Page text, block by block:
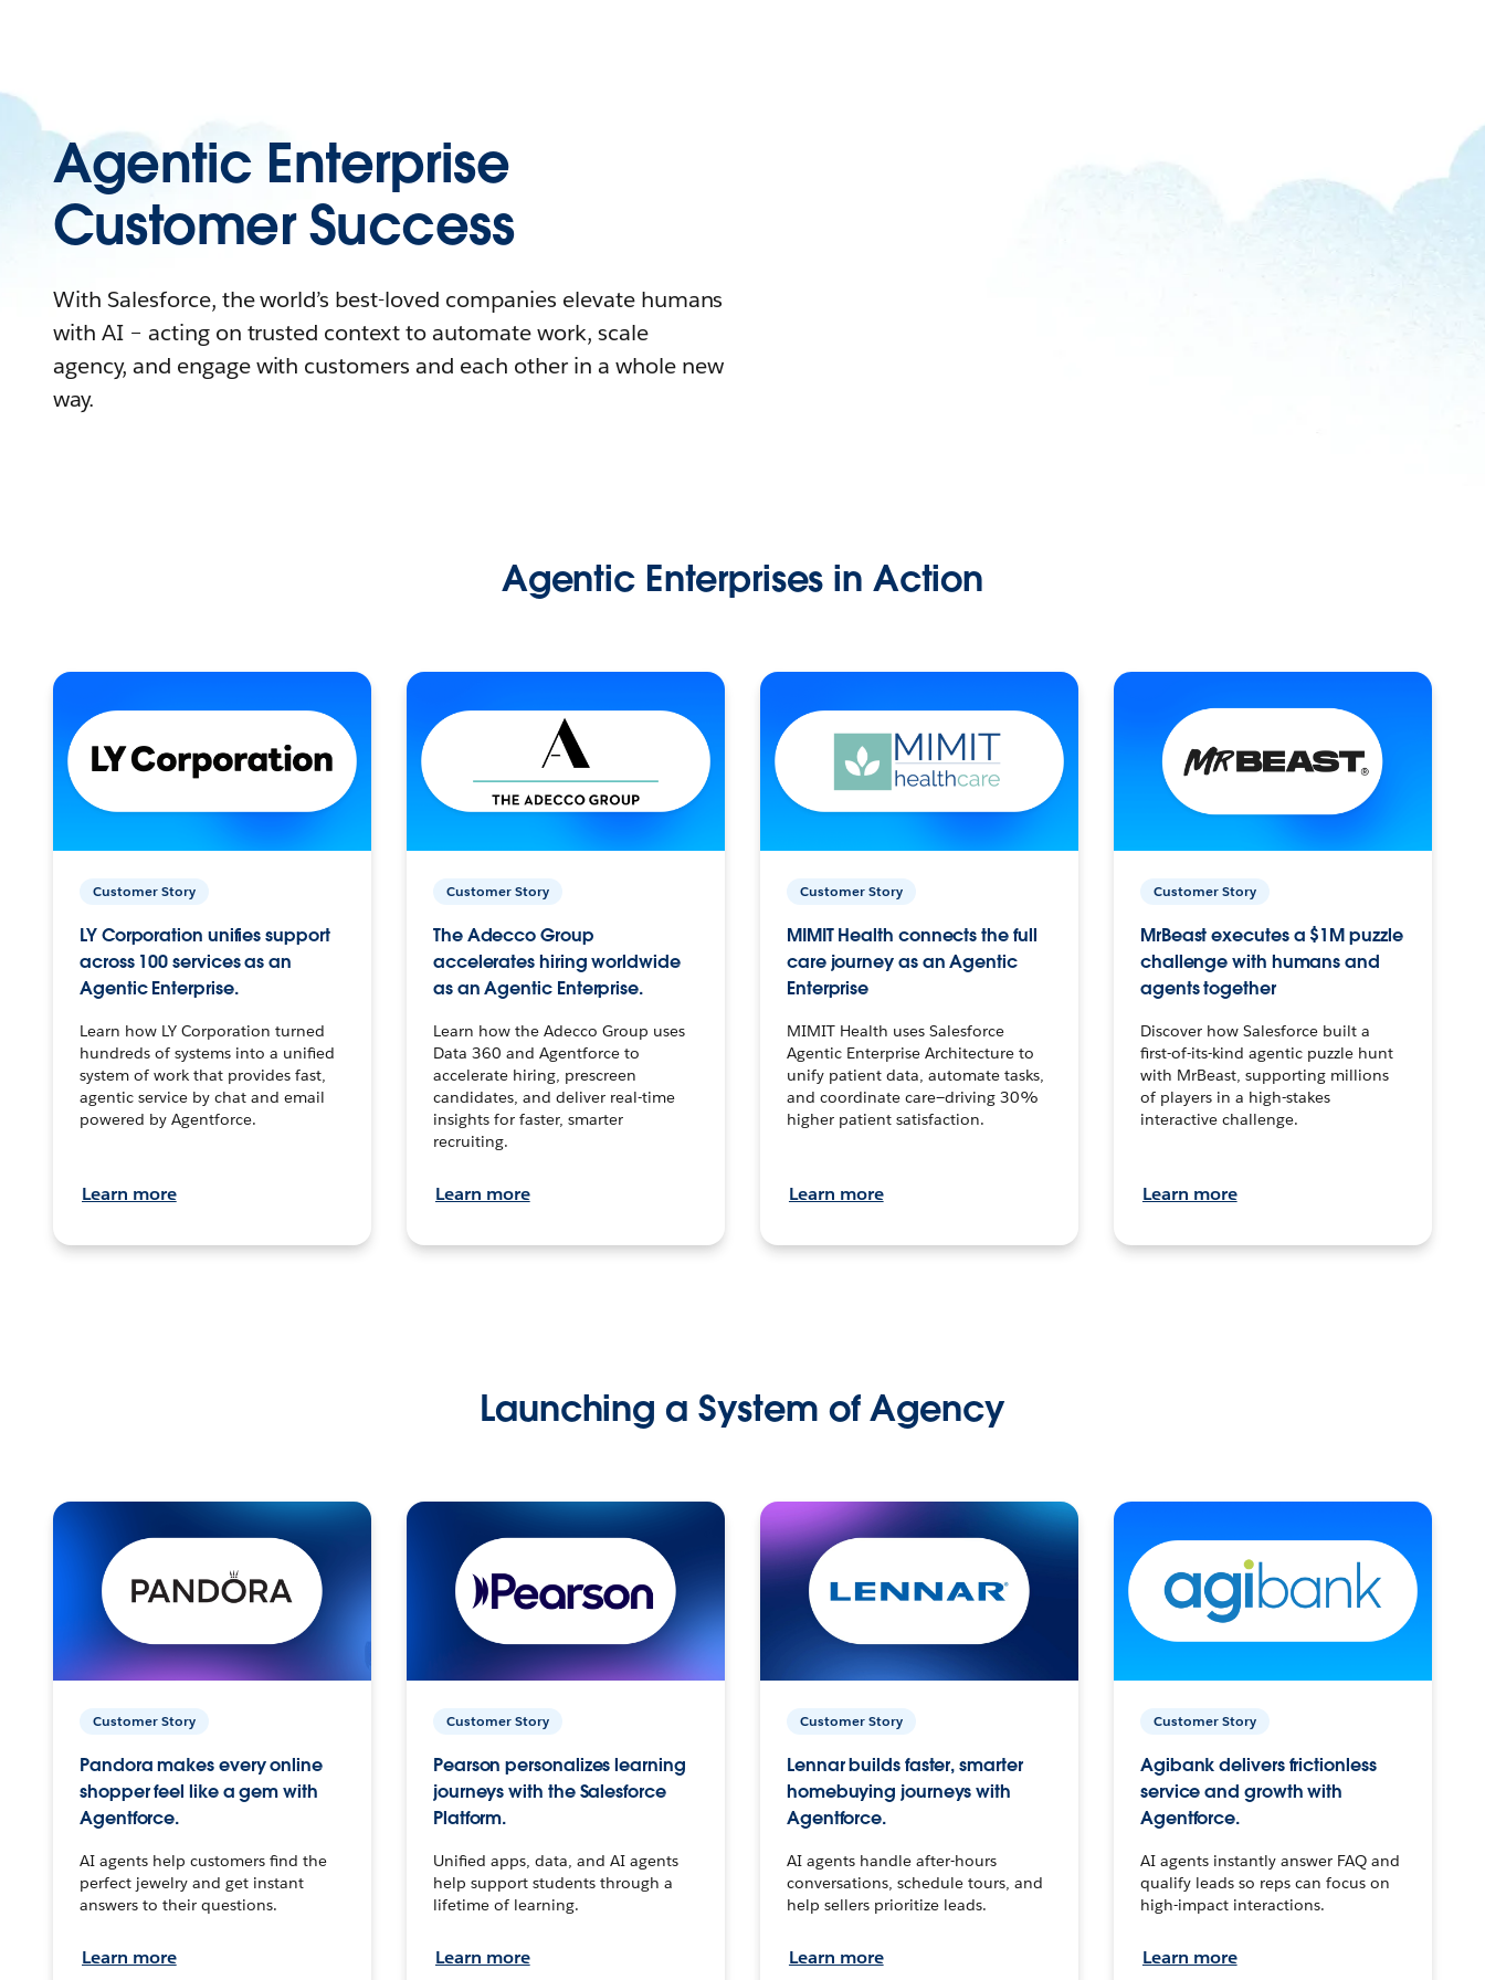
Agentic Enterprise
Customer Success
With Salesforce, the world’s best-loved companies elevate humans
with AI – acting on trusted context to automate work, scale
agency, and engage with customers and each other in a whole new
way.
Agentic Enterprises in Action
Customer Story
LY Corporation unifies support
across 100 services as an
Agentic Enterprise.
Learn how LY Corporation turned
hundreds of systems into a unified
system of work that provides fast,
agentic service by chat and email
powered by Agentforce.
Learn more
Customer Story
The Adecco Group
accelerates hiring worldwide
as an Agentic Enterprise.
Learn how the Adecco Group uses
Data 360 and Agentforce to
accelerate hiring, prescreen
candidates, and deliver real-time
insights for faster, smarter
recruiting.
Learn more
Customer Story
MIMIT Health connects the full
care journey as an Agentic
Enterprise
MIMIT Health uses Salesforce
Agentic Enterprise Architecture to
unify patient data, automate tasks,
and coordinate care—driving 30%
higher patient satisfaction.
Learn more
Customer Story
MrBeast executes a $1M puzzle
challenge with humans and
agents together
Discover how Salesforce built a
first-of-its-kind agentic puzzle hunt
with MrBeast, supporting millions
of players in a high-stakes
interactive challenge.
Learn more
Launching a System of Agency
Customer Story
Pandora makes every online
shopper feel like a gem with
Agentforce.
AI agents help customers find the
perfect jewelry and get instant
answers to their questions.
Learn more
Customer Story
Pearson personalizes learning
journeys with the Salesforce
Platform.
Unified apps, data, and AI agents
help support students through a
lifetime of learning.
Learn more
Customer Story
Lennar builds faster, smarter
homebuying journeys with
Agentforce.
AI agents handle after-hours
conversations, schedule tours, and
help sellers prioritize leads.
Learn more
Customer Story
Agibank delivers frictionless
service and growth with
Agentforce.
AI agents instantly answer FAQ and
qualify leads so reps can focus on
high-impact interactions.
Learn more